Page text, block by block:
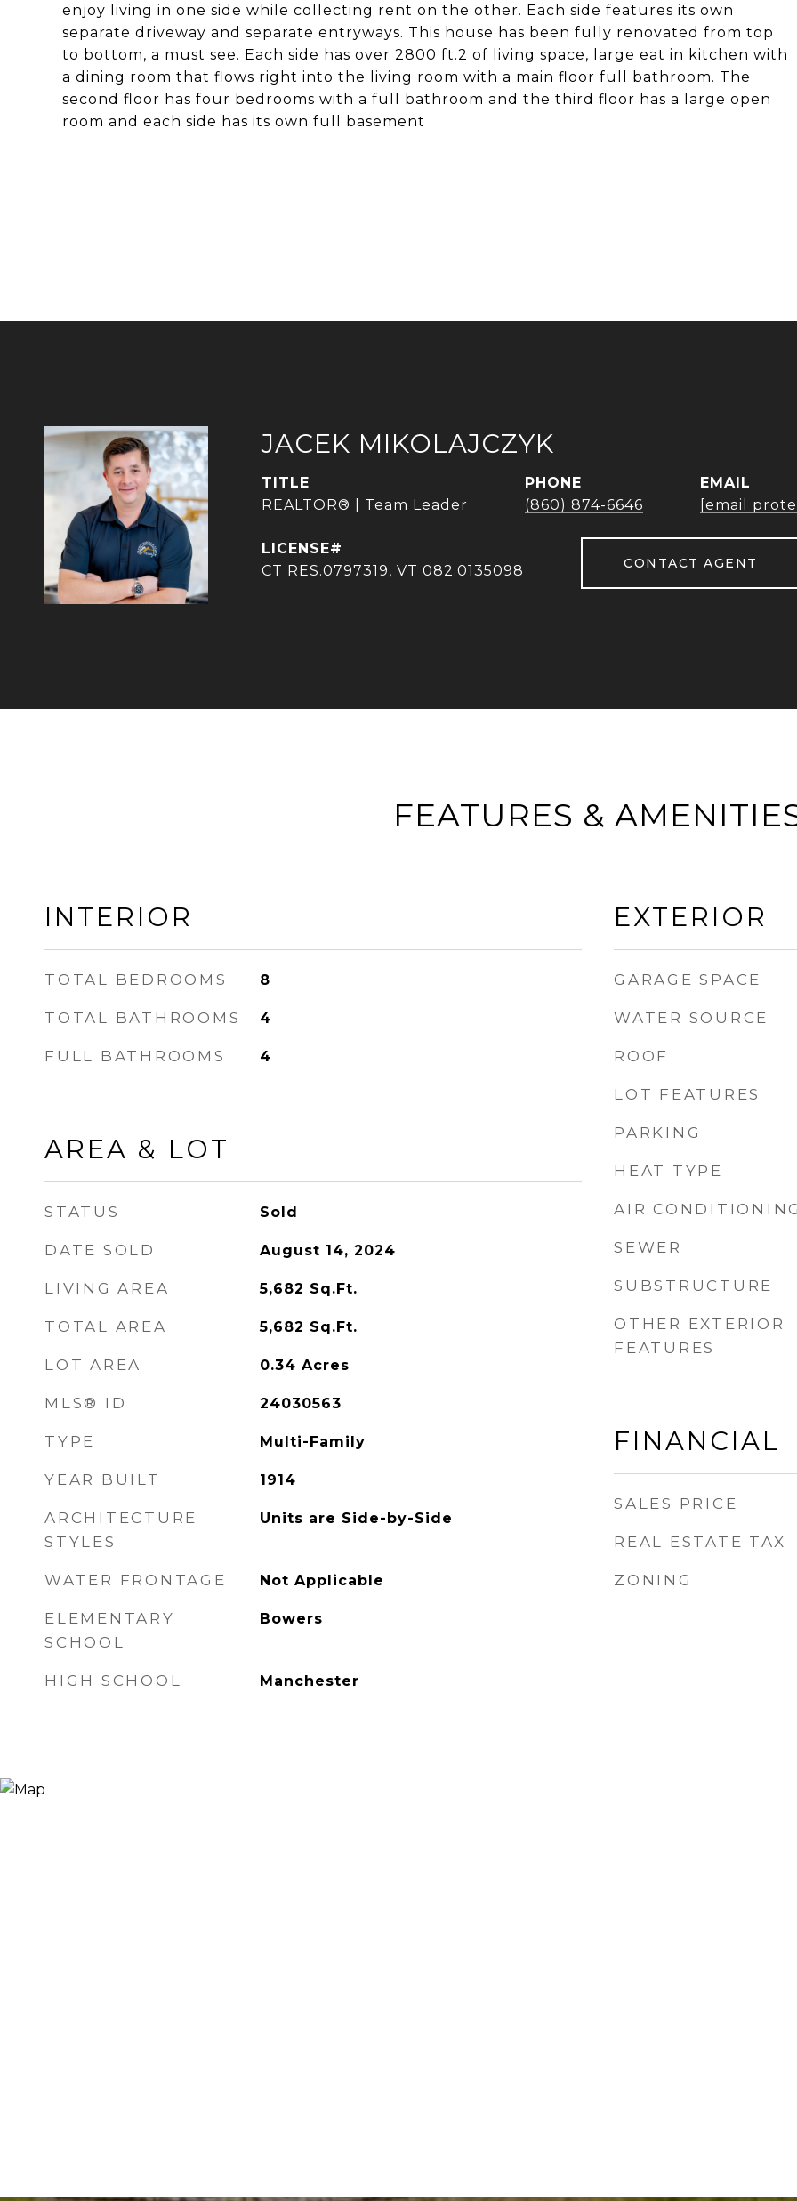
enjoy living in one side while collecting rent on the other. Each side features its own
separate driveway and separate entryways. This house has been fully renovated from top
to bottom, a must see. Each side has over 2800 ft.2 of living space, large eat in kitchen with
a dining room that flows right into the living room with a main floor full bathroom. The
second floor has four bedrooms with a full bathroom and the third floor has a large open
room and each side has its own full basement
JACEK MIKOLAJCZYK
TITLE
REALTOR® | Team Leader
PHONE
(860) 874-6646
EMAIL
[email
CT RES.0797319, VT 082.0135098 CONTACT AGENT
FEATURES &
INTERIOR
TOTAL BEDROOMS 8
TOTAL BATHROOMS 4
FULL BATHROOMS 4
AREA & LOT
STATUS Sold
DATE SOLD August 14, 2024
LIVING AREA 5,682 Sq.Ft.
TOTAL AREA 5,682 Sq.Ft.
LOT AREA 0.34 Acres
MLS® ID 24030563
TYPE Multi-Family
YEAR BUILT 1914
ARCHITECTURE
STYLES
Units are Side-by-Side
WATER FRONTAGE Not Applicable
ELEMENTARY
SCHOOL
Bowers
HIGH SCHOOL Manchester
EXTERIOR
GARAGE SPACE
WATER SOURCE
ROOF
LOT FEATURES
PARKING
HEAT TYPE
AIR CONDITIONING
SEWER
SUBSTRUCTURE
OTHER EXTERIOR
FEATURES
FINANCIAL
SALES PRICE
REAL ESTATE TAX
ZONING